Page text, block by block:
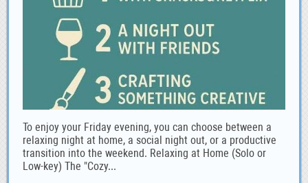
To enjoy your Friday evening, you can choose between a
relaxing night at home, a social night out, or a productive
transition into the weekend. Relaxing at Home (Solo or
Low-key) The "Cozy...